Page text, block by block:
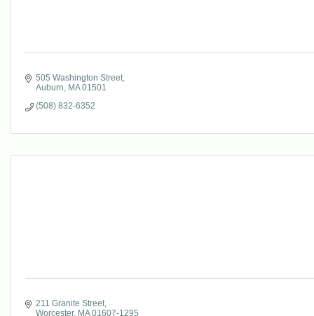
505 Washington Street
Auburn
MA 01501
(508) 832-6352
211 Granite Street
Worcester MA 01607-1295